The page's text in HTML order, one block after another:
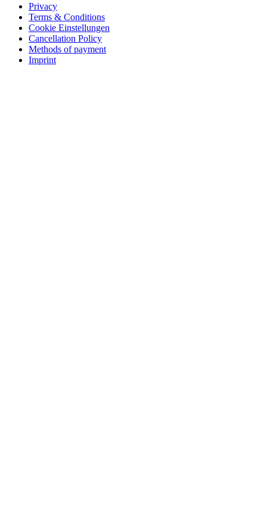
Privacy
Terms & Conditions
Cookie Einstellungen
Cancellation Policy
Methods of payment
Imprint